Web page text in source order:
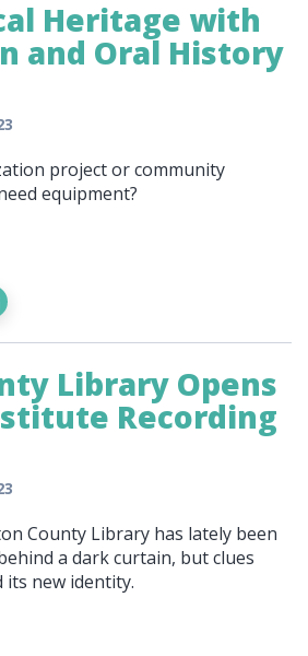
Heritage with
and Oral History
project or community
equipment?
Library Opens
Recording
County Library has lately been
a dark curtain, but clues
its new identity.